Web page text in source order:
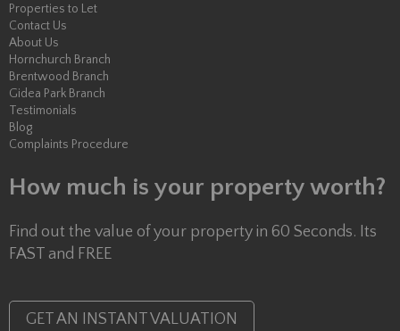
Properties to Let
Contact Us
About Us
Hornchurch Branch
Brentwood Branch
Gidea Park Branch
Testimonials
Blog
Complaints Procedure
How much is your property worth?
Find out the value of your property in 60 Seconds. Its
FAST and FREE
GET AN INSTANT VALUATION